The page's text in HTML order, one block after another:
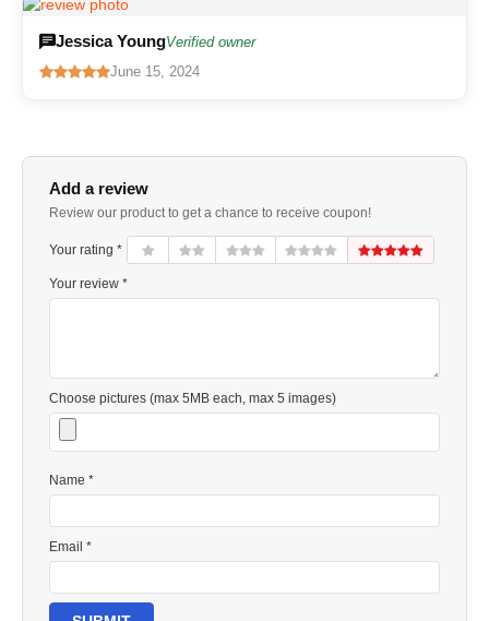
Jessica YoungVerified owner
June 15, 2024
Add a review
Review our product to get a chance to receive coupon!
Your rating *
Your review *
Choose pictures (max 5MB each, max 5 images)
Name *
Email *